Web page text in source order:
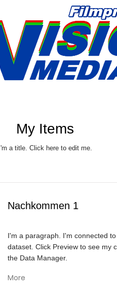
My Items
I'm a title. ​Click here to edit me.
Nachkommen 1
I'm a paragraph. I'm connected
dataset. Click Preview to see my
the Data Manager.
More